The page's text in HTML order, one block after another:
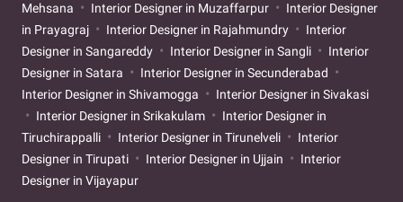
Mehsana
Interior Designer in Muzaffarpur
Interior Designer
in Prayagraj
Interior Designer in Rajahmundry
Interior
Designer in Sangareddy
Interior Designer in Sangli
Interior
Designer in Satara
Interior Designer in Secunderabad
Interior Designer in Shivamogga
Interior Designer in Sivakasi
Interior Designer in Srikakulam
Interior Designer in
Tiruchirappalli
Interior Designer in Tirunelveli
Interior
Designer in Tirupati
Interior Designer in Ujjain
Interior
Designer in Vijayapur